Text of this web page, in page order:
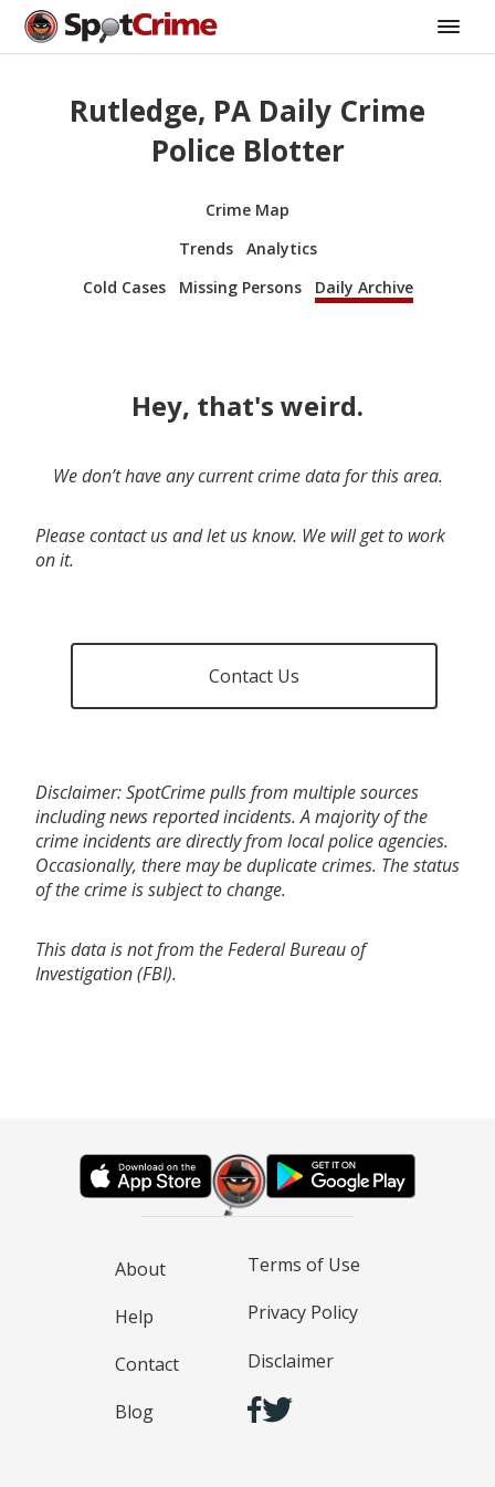
Rutledge, PA Daily Crime
Police Blotter
Crime Map
Trends
Analytics
Cold Cases
Missing Persons Daily Archive
Hey, that's weird.
We don’t have any current crime data for this area.
Please contact us and let us know. We will get to work
on it.
Contact Us
Disclaimer: SpotCrime pulls from multiple sources
including news reported incidents. A majority of the
crime incidents are directly from local police agencies.
Occasionally, there may be duplicate crimes. The status
of the crime is subject to change.
This data is not from the Federal Bureau of
Investigation (FBI).
About
Help
Contact
Blog
Terms of Use
Privacy Policy
Disclaimer